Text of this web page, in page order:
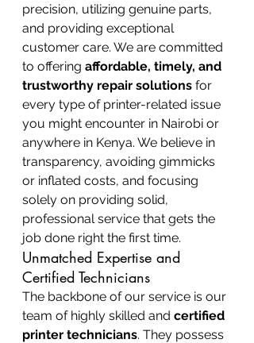
precision, utilizing genuine parts,
and providing exceptional
customer care. We are committed
to offering affordable, timely, and
trustworthy repair solutions for
every type of printer-related issue
you might encounter in Nairobi or
anywhere in Kenya. We believe in
transparency, avoiding gimmicks
or inflated costs, and focusing
solely on providing solid,
professional service that gets the
job done right the first time.
Unmatched Expertise and
Certified Technicians
The backbone of our service is our
team of highly skilled and certified
printer technicians. They possess